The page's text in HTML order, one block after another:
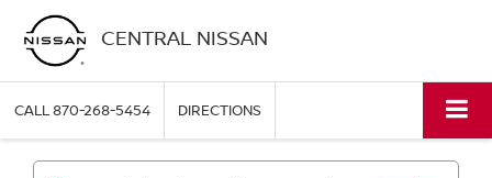
CENTRAL NISSAN
CALL870-268-5454 DIRECTIONS